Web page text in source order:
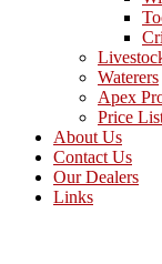
Waterers
Apex
Price
About Us
Contact Us
Our Dealers
Links